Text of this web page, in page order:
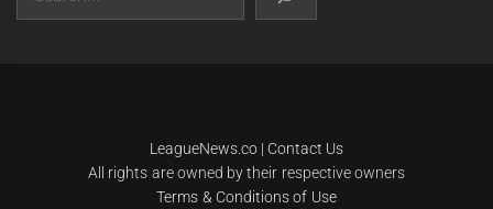
LeagueNews.co| Contact Us
All rights are owned by their respective owners
Terms & Conditions of Use